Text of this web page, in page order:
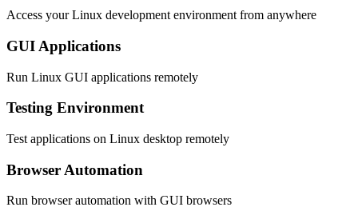
Access your Linux development environment from anywhere
GUI Applications
Run Linux GUI applications remotely
Testing Environment
Test applications on Linux desktop remotely
Browser Automation
Run browser automation with GUI browsers